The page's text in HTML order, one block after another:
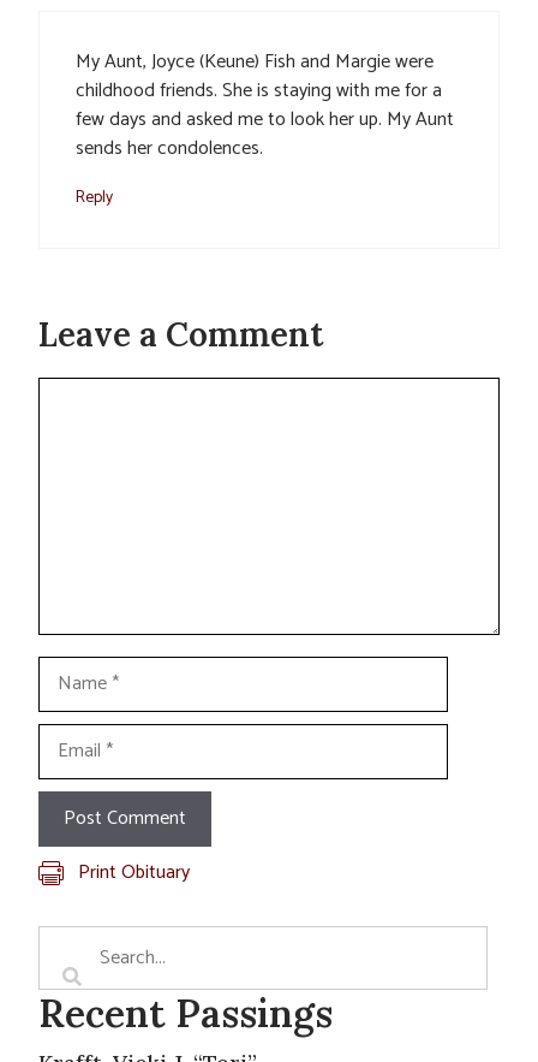
My Aunt, Joyce (Keune) Fish and Margie were
childhood friends. She is staying with me for a
few days and asked me to look her up. My Aunt
sends her condolences.
Reply
Leave a Comment
Comment
Name
Email
Print Obituary
Recent Passings